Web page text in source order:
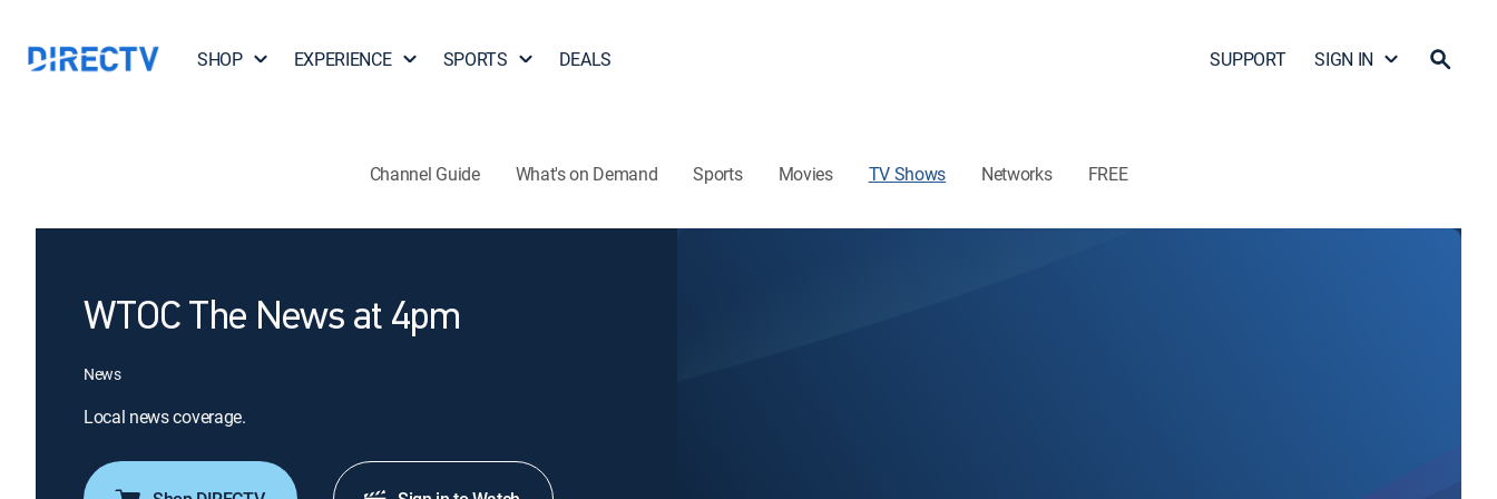
SHOP EXPERIENCE SPORTS DEALS SUPPORT SIGN IN
Channel Guide What's on Demand Sports Movies TV Shows Networks FREE
WTOC The News at 4pm
News
Local news coverage.